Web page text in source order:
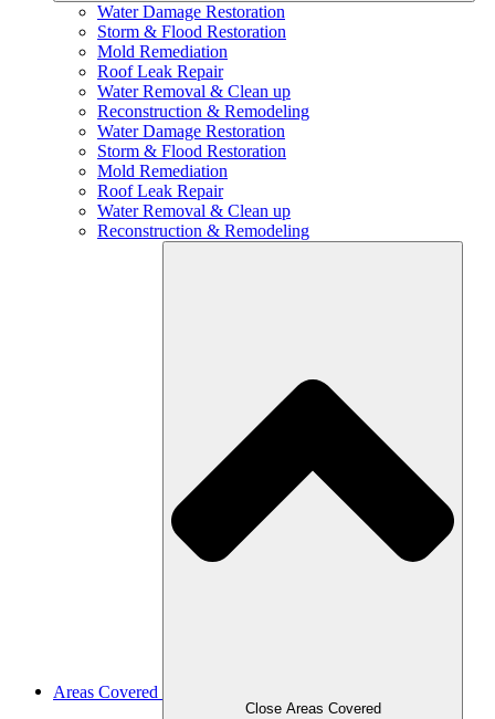
Water Damage Restoration
Storm & Flood Restoration
Mold Remediation
Roof Leak Repair
Water Removal & Clean up
Reconstruction & Remodeling
Water Damage Restoration
Storm & Flood Restoration
Mold Remediation
Roof Leak Repair
Water Removal & Clean up
Reconstruction & Remodeling
Areas Covered
Close Areas Covered